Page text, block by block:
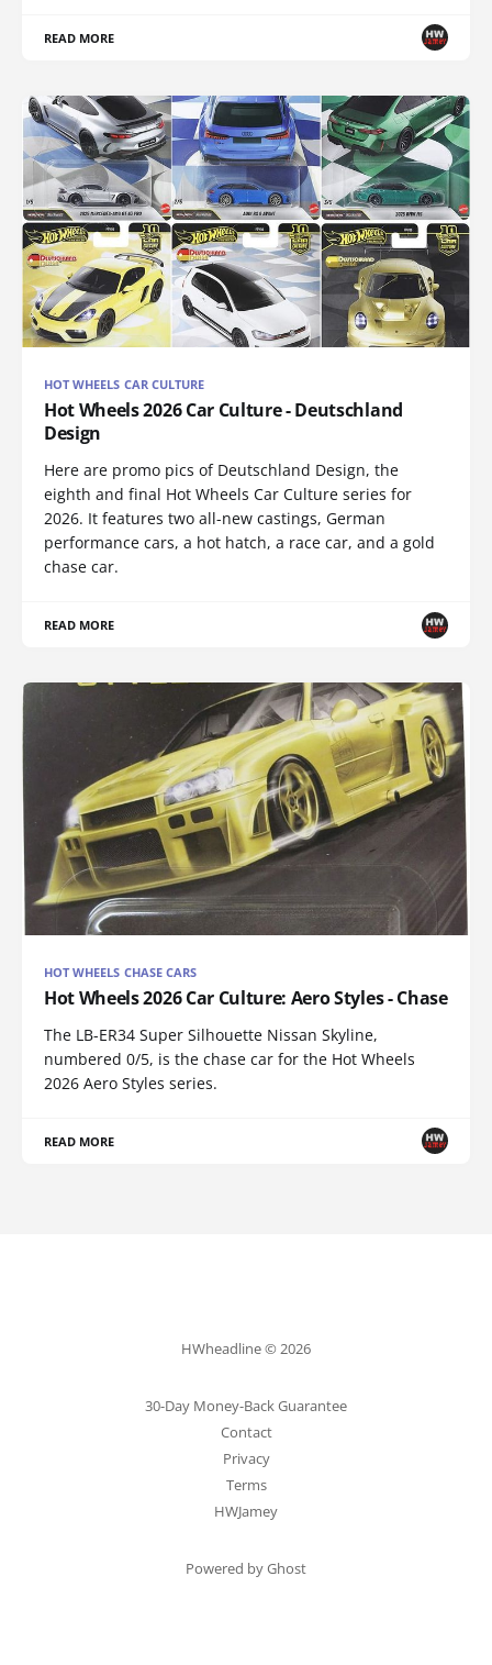
READ MORE
HOT WHEELS CAR CULTURE
Hot Wheels 2026 Car Culture - Deutschland
Design
Here are promo pics of Deutschland Design, the
eighth and final Hot Wheels Car Culture series for
2026. It features two all-new castings, German
performance cars, a hot hatch, a race car, and a gold
chase car.
READ MORE
HOT WHEELS CHASE CARS
Hot Wheels 2026 Car Culture: Aero Styles - Chase
The LB-ER34 Super Silhouette Nissan Skyline,
numbered 0/5, is the chase car for the Hot Wheels
2026 Aero Styles series.
READ MORE
HWheadline © 2026
30-Day Money-Back Guarantee
Contact
Privacy
Terms
HWJamey
Powered by Ghost